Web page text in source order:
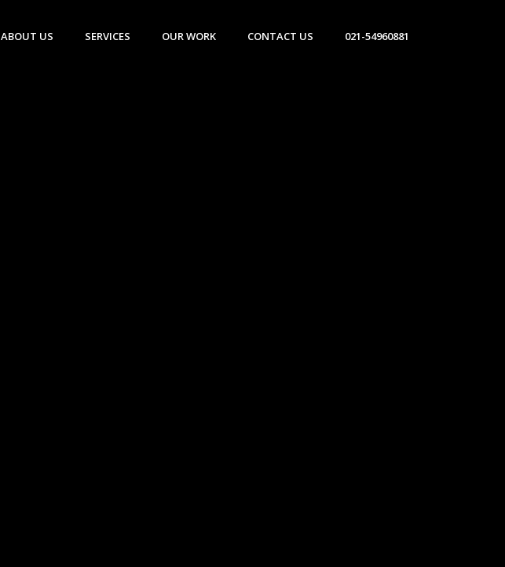
ABOUT US SERVICES OUR WORK CONTACT US 021-54960881